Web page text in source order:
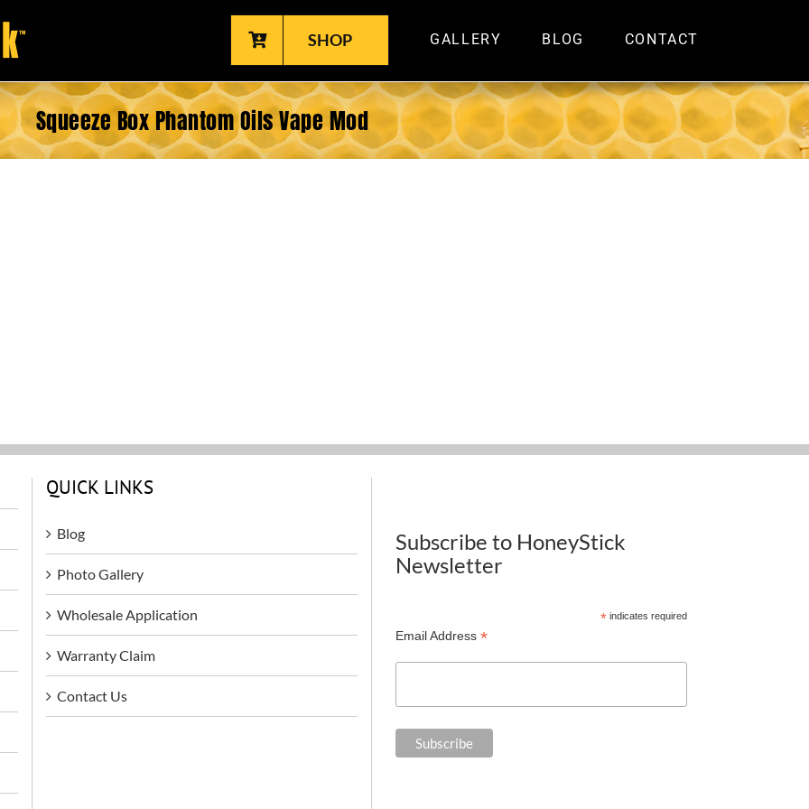
SHOP GALLERY BLOG CONTACT
Squeeze Box Phantom Oils Vape Mod
QUICK LINKS
Blog
Photo Gallery
Wholesale Application
Warranty Claim
Contact Us
Subscribe to HoneyStick
Newsletter
*indicates required
Email Address *